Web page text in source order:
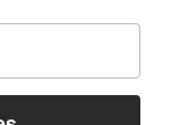
Terms of Service